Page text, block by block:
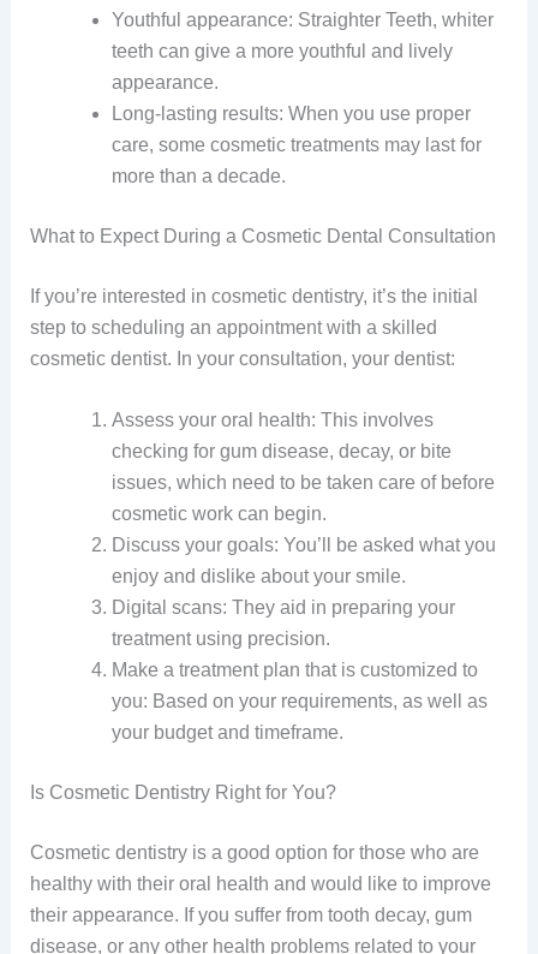
Youthful appearance: Straighter Teeth, whiter
teeth can give a more youthful and lively
appearance.
Long-lasting results: When you use proper
care, some cosmetic treatments may last for
more than a decade.
What to Expect During a Cosmetic Dental Consultation
If you’re interested in cosmetic dentistry, it’s the initial
step to scheduling an appointment with a skilled
cosmetic dentist. In your consultation, your dentist:
Assess your oral health: This involves
checking for gum disease, decay, or bite
issues, which need to be taken care of before
cosmetic work can begin.
Discuss your goals: You’ll be asked what you
enjoy and dislike about your smile.
Digital scans: They aid in preparing your
treatment using precision.
Make a treatment plan that is customized to
you: Based on your requirements, as well as
your budget and timeframe.
Is Cosmetic Dentistry Right for You?
Cosmetic dentistry is a good option for those who are
healthy with their oral health and would like to improve
their appearance. If you suffer from tooth decay, gum
disease, or any other health problems related to your